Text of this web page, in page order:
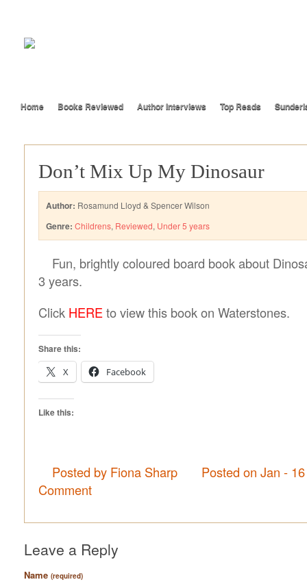
Home Books Reviewed Author Interviews Top Reads
Don’t Mix Up My Dinosaur
Author: Rosamund Lloyd & Spencer Wilson
Genre: Childrens, Reviewed, Under 5 years
Fun, brightly coloured board book about
3 years.
Click HERE to view this book on Waterstones.
Share this:
X
Facebook
Like this:
Posted by Fiona Sharp
Posted on Jan -
Comment
Leave a Reply
Name (required)